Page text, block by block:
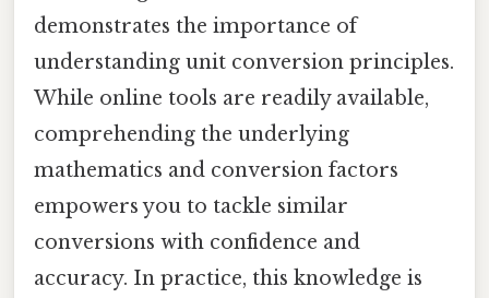
demonstrates the importance of
understanding unit conversion principles.
While online tools are readily available,
comprehending the underlying
mathematics and conversion factors
empowers you to tackle similar
conversions with confidence and
accuracy. In practice, this knowledge is